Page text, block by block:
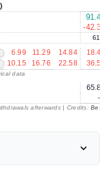
91.49
-42.38
61.8
6.99 11.29 14.84
18.41
10.15 16.76 22.58 36.55
data
65.83
---
afterwards | Credits: